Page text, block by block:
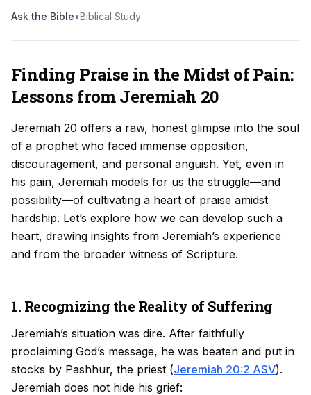
Ask the Bible•Biblical Study
Finding Praise in the Midst of Pain:
Lessons from Jeremiah 20
Jeremiah 20 offers a raw, honest glimpse into the soul
of a prophet who faced immense opposition,
discouragement, and personal anguish. Yet, even in
his pain, Jeremiah models for us the struggle—and
possibility—of cultivating a heart of praise amidst
hardship. Let’s explore how we can develop such a
heart, drawing insights from Jeremiah’s experience
and from the broader witness of Scripture.
1. Recognizing the Reality of Suffering
Jeremiah’s situation was dire. After faithfully
proclaiming God’s message, he was beaten and put in
stocks by Pashhur, the priest (Jeremiah 20:2 ASV).
Jeremiah does not hide his grief: